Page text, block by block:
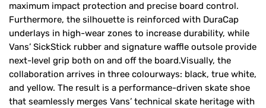
maximum impact protection and precise board control.
Furthermore, the silhouette is reinforced with DuraCap
underlays in high-wear zones to increase durability, while
Vans’ SickStick rubber and signature waffle outsole provide
next-level grip both on and off the board.Visually, the
collaboration arrives in three colourways: black, true white,
and yellow. The result is a performance-driven skate shoe
that seamlessly merges Vans’ technical skate heritage with